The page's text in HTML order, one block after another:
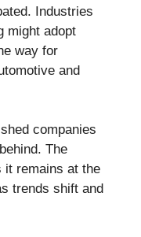
Industries
might adopt
way for
and
companies
The
it remains at the
trends shift and